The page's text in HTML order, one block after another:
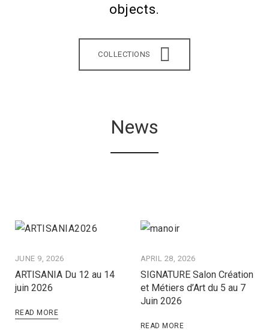
objects.
COLLECTIONS
News
JUNE 9, 2026
ARTISANIA Du 12 au 14
juin 2026
READ MORE
APRIL 28, 2026
SIGNATURE Salon Création
et Métiers d’Art du 5 au 7
Juin 2026
READ MORE